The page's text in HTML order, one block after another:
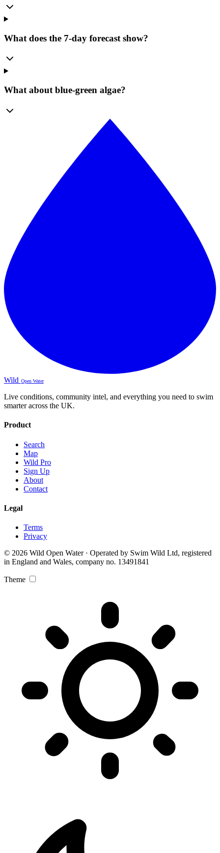
What does the 7-day forecast show?
What about blue-green algae?
Wild Open Water
Live conditions, community intel, and everything you need to swim
smarter across the UK.
Product
Search
Map
Wild Pro
Sign Up
About
Contact
Legal
Terms
Privacy
© 2026 Wild Open Water · Operated by Swim Wild Ltd, registered
in England and Wales, company no. 13491841
Theme